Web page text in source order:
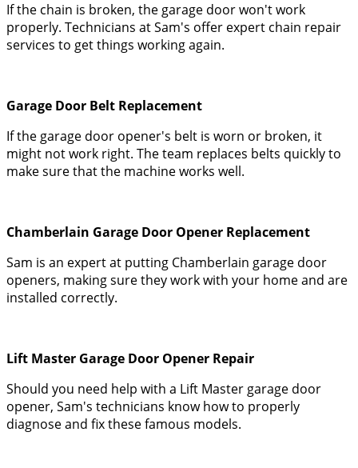
If the chain is broken, the garage door won't work
properly. Technicians at Sam's offer expert chain repair
services to get things working again.
Garage Door Belt Replacement
If the garage door opener's belt is worn or broken, it
might not work right. The team replaces belts quickly to
make sure that the machine works well.
Chamberlain Garage Door Opener Replacement
Sam is an expert at putting Chamberlain garage door
openers, making sure they work with your home and are
installed correctly.
Lift Master Garage Door Opener Repair
Should you need help with a Lift Master garage door
opener, Sam's technicians know how to properly
diagnose and fix these famous models.